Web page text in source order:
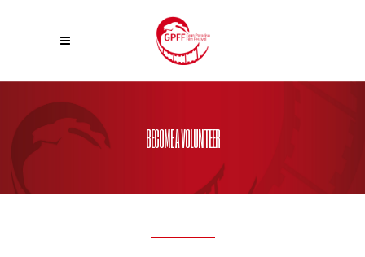
BECOME A VOLUNTEER